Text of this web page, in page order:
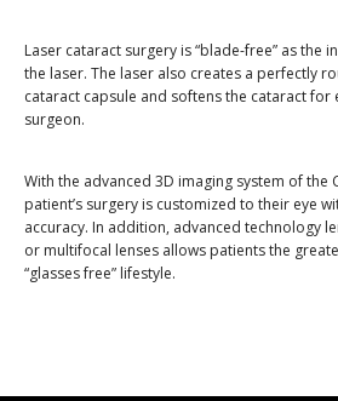
Laser cataract surgery is “blade-free” as the
the laser. The laser also creates a perfectly
cataract capsule and softens the cataract for
surgeon.
With the advanced 3D imaging system of the
patient’s surgery is customized to their eye
accuracy. In addition, advanced technology
or multifocal lenses allows patients the
“glasses free” lifestyle.